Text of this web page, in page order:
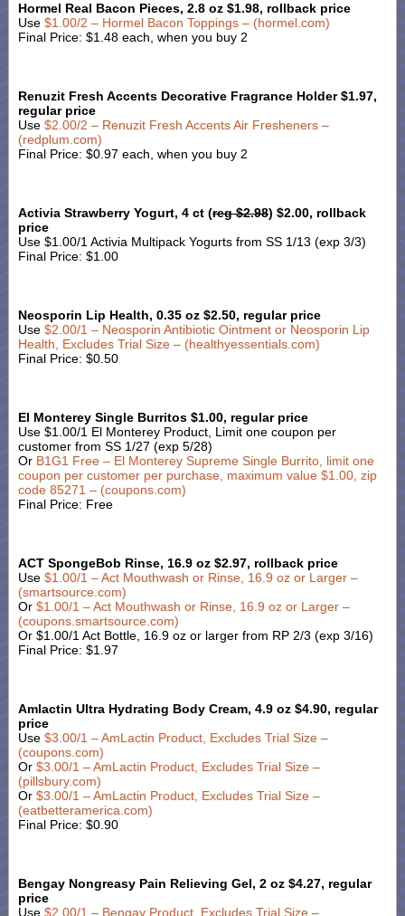
Hormel Real Bacon Pieces, 2.8 oz $1.98, rollback price
Use $1.00/2 – Hormel Bacon Toppings – (hormel.com)
Final Price: $1.48 each, when you buy 2
Renuzit Fresh Accents Decorative Fragrance Holder $1.97,
regular price
Use $2.00/2 – Renuzit Fresh Accents Air Fresheners –
(redplum.com)
Final Price: $0.97 each, when you buy 2
Activia Strawberry Yogurt, 4 ct (reg $2.98) $2.00, rollback
price
Use $1.00/1 Activia Multipack Yogurts from SS 1/13 (exp 3/3)
Final Price: $1.00
Neosporin Lip Health, 0.35 oz $2.50, regular price
Use $2.00/1 – Neosporin Antibiotic Ointment or Neosporin Lip
Health, Excludes Trial Size – (healthyessentials.com)
Final Price: $0.50
El Monterey Single Burritos $1.00, regular price
Use $1.00/1 El Monterey Product, Limit one coupon per
customer from SS 1/27 (exp 5/28)
Or B1G1 Free – El Monterey Supreme Single Burrito, limit one
coupon per customer per purchase, maximum value $1.00, zip
code 85271 – (coupons.com)
Final Price: Free
ACT SpongeBob Rinse, 16.9 oz $2.97, rollback price
Use $1.00/1 – Act Mouthwash or Rinse, 16.9 oz or Larger –
(smartsource.com)
Or $1.00/1 – Act Mouthwash or Rinse, 16.9 oz or Larger –
(coupons.smartsource.com)
Or $1.00/1 Act Bottle, 16.9 oz or larger from RP 2/3 (exp 3/16)
Final Price: $1.97
Amlactin Ultra Hydrating Body Cream, 4.9 oz $4.90, regular
price
Use $3.00/1 – AmLactin Product, Excludes Trial Size –
(coupons.com)
Or $3.00/1 – AmLactin Product, Excludes Trial Size –
(pillsbury.com)
Or $3.00/1 – AmLactin Product, Excludes Trial Size –
(eatbetteramerica.com)
Final Price: $0.90
Bengay Nongreasy Pain Relieving Gel, 2 oz $4.27, regular
price
Use $2.00/1 – Bengay Product, Excludes Trial Size –